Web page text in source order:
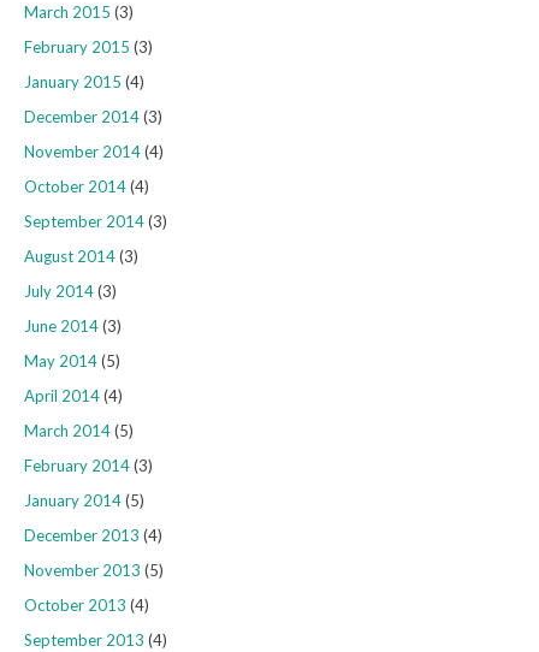
March 2015 (3)
February 2015 (3)
January 2015 (4)
December 2014(3)
November 2014(4)
October 2014(4)
September 2014(3)
August 2014(3)
July 2014(3)
June 2014(3)
May 2014(5)
April 2014(4)
March 2014(5)
February 2014(3)
January 2014(5)
December 2013 (4)
November 2013 (5)
October 2013 (4)
September 2013 (4)